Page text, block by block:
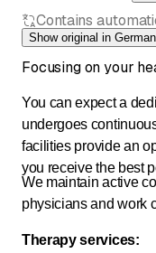
Contains
Show original in German
Focusing on your
You can expect a
undergoes
facilities provide an
you receive the best
We maintain active
physicians and work
Therapy services: